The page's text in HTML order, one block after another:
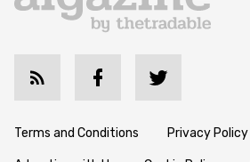
Terms and Conditions Privacy Policy